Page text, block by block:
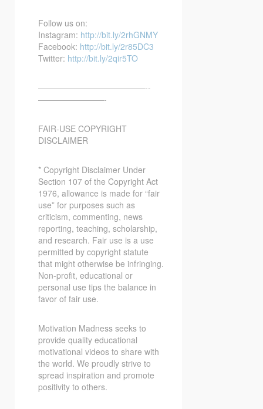
Follow us on:
Instagram: http://bit.ly/2rhGNMY
Facebook: http://bit.ly/2r85DC3
Twitter: http://bit.ly/2qir5TO
—————————————-­­
————————-
FAIR-USE COPYRIGHT
DISCLAIMER
* Copyright Disclaimer Under
Section 107 of the Copyright Act
1976, allowance is made for “fair
use” for purposes such as
criticism, commenting, news
reporting, teaching, scholarship,
and research. Fair use is a use
permitted by copyright statute
that might otherwise be infringing.
Non-profit, educational or
personal use tips the balance in
favor of fair use.
Motivation Madness seeks to
provide quality educational
motivational videos to share with
the world. We proudly strive to
spread inspiration and promote
positivity to others.